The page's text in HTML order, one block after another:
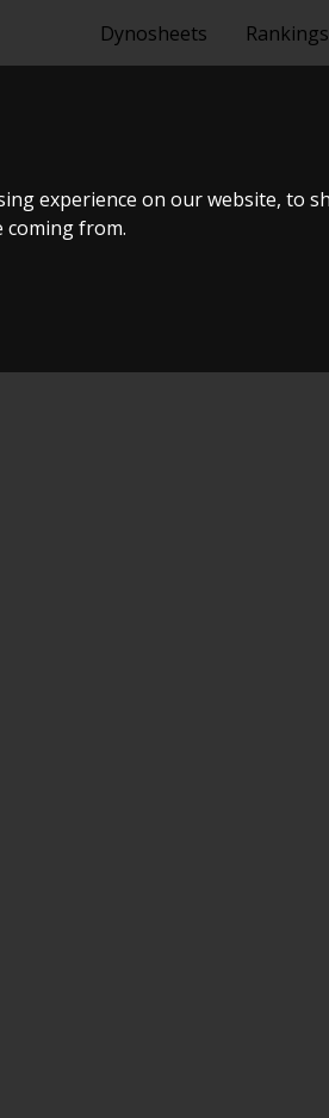
experience on our website, to
coming from.
Dynosheets Rankings
TSI